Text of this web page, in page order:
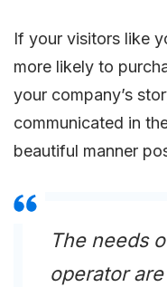
If your visitors like
more likely to
your company’s
communicated in
beautiful manner
The needs
operator